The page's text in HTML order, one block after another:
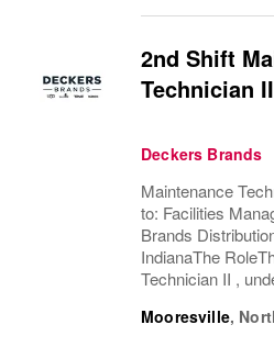
2nd Shift
Technician II
Deckers Brands
Maintenance
to: Facilities
Brands
IndianaThe
Technician II ,
skilled and semi-
Mooresville,